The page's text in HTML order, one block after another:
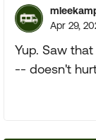
Apr 29,
Yup. Saw
-- doesn't